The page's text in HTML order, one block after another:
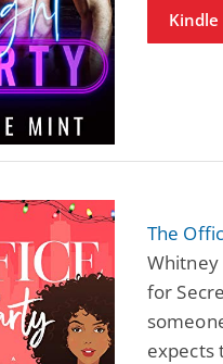
Kindle
The
Whitney
for
expects